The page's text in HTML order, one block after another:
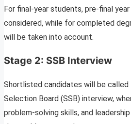
For final-year students, pre-final
considered, while for completed
will be taken into account.
Stage 2: SSB Interview
Shortlisted candidates will be called
Selection Board (SSB) interview,
problem-solving skills, and